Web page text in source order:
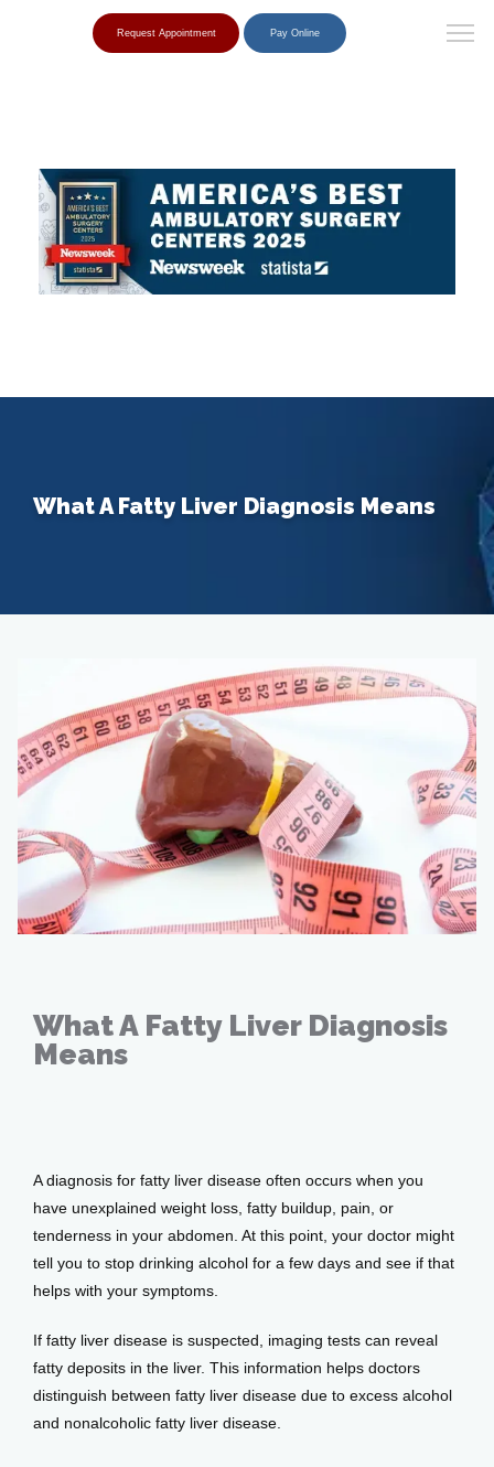
Providers
Services
Testimonials
Request Appointment Pay Online
What A Fatty Liver Diagnosis Means
What A Fatty Liver Diagnosis
Means
A diagnosis for fatty liver disease often occurs when you
have unexplained weight loss, fatty buildup, pain, or
tenderness in your abdomen. At this point, your doctor might
tell you to stop drinking alcohol for a few days and see if that
helps with your symptoms.
If fatty liver disease is suspected, imaging tests can reveal
fatty deposits in the liver. This information helps doctors
distinguish between fatty liver disease due to excess alcohol
and nonalcoholic fatty liver disease.